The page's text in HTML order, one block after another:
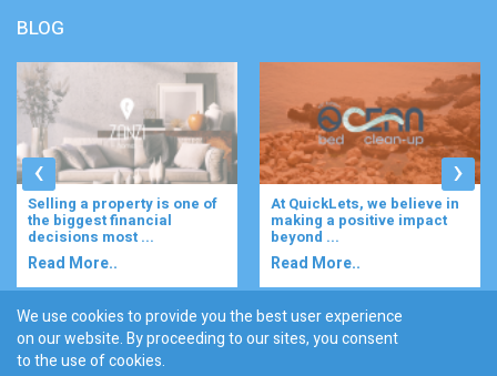
BLOG
Selling a property is one of
the biggest financial
decisions most ...
Read More..
At QuickLets, we believe in
making a positive impact
beyond ...
Read More..
‹ ›
Discover :
Bugibba| Ta' l-ibragg
We use cookies to provide you the best user experience
on our website. By proceeding to our sites, you consent
to the use of cookies.